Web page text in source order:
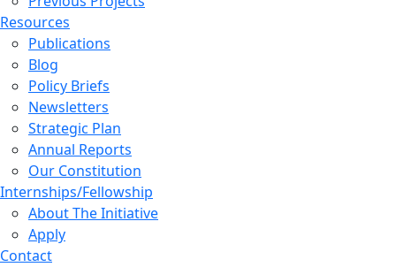
Resources
Publications
Blog
Policy Briefs
Newsletters
Strategic Plan
Annual Reports
Our Constitution
Internships/Fellowship
About The Initiative
Apply
Contact